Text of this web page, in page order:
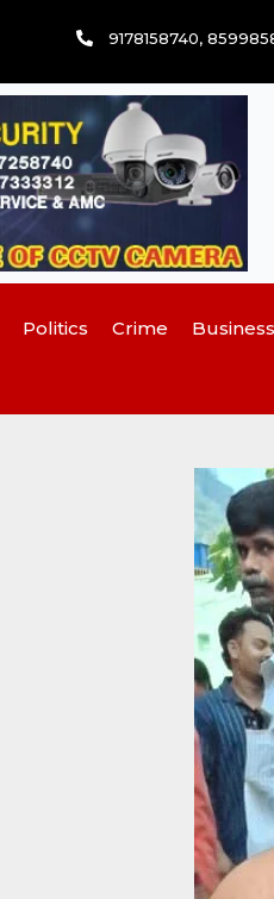
9178158740,
Politics Crime Business